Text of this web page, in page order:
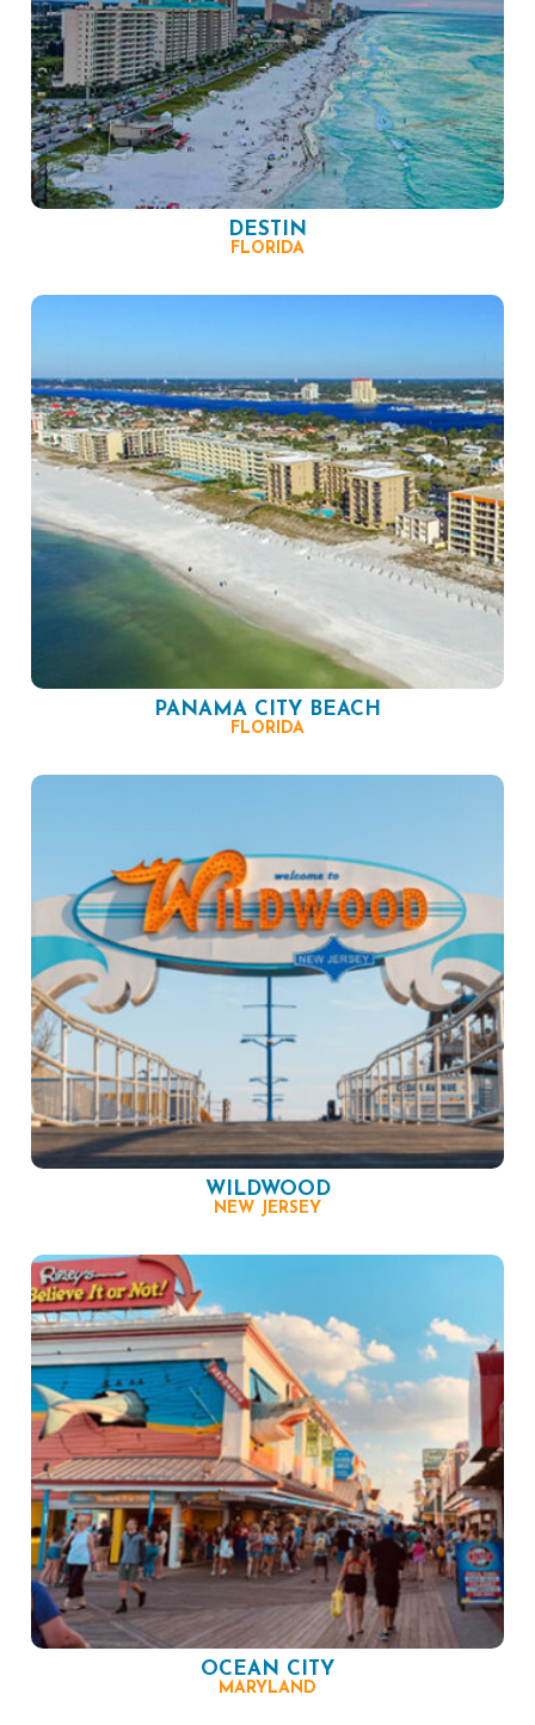
DESTIN
FLORIDA
PANAMA CITY BEACH
FLORIDA
WILDWOOD
NEW JERSEY
OCEAN CITY
MARYLAND